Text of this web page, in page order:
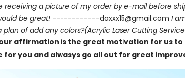
receiving a picture of my order by e-mail before
be great! ------------daxxx15@gmail.com I
plan of add any colors?(Acrylic Laser Cutting
affirmation is the great motivation for us
for you and alwasys go all out for great